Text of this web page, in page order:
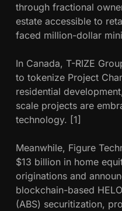
through fractional
estate accessible to
faced million-dollar
In Canada, T-RIZE
to tokenize Project
residential
scale projects are
technology. [1]
Meanwhile, Figure
$13 billion in home
originations and
blockchain-based
(ABS) securitization,